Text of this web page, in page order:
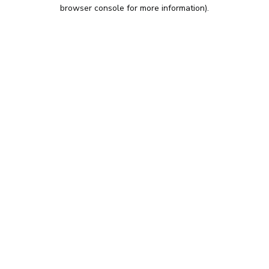
browser console for more information).